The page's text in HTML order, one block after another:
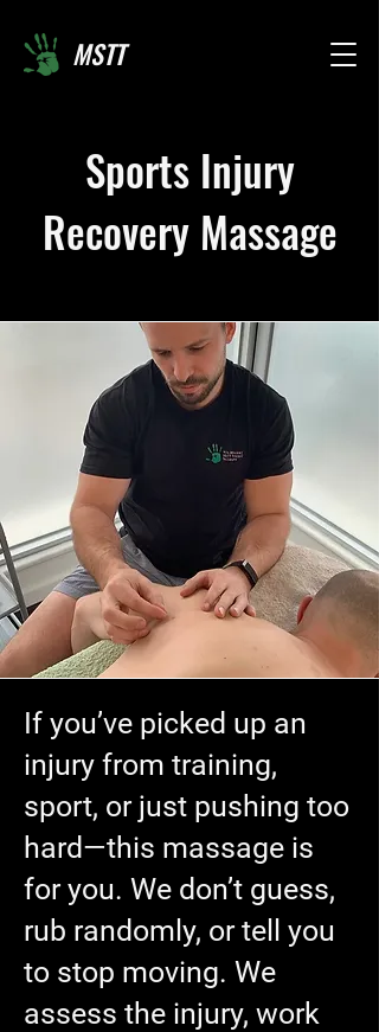
MSTT
Sports Injury
Recovery Massage
If you’ve picked up an
injury from training,
sport, or just pushing too
hard—this massage is
for you. We don’t guess,
rub randomly, or tell you
to stop moving. We
assess the injury, work